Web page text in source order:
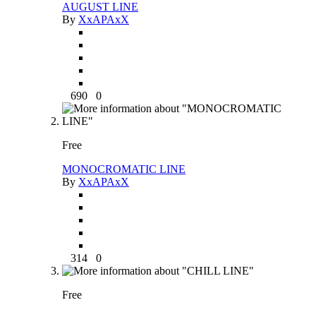
AUGUST LINE
By XxAPAxX
690 0
Free
MONOCROMATIC LINE
By XxAPAxX
314 0
Free